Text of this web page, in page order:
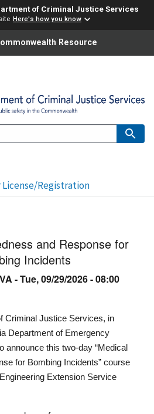
of Criminal Justice Services
Here's how you know
Resource
Registration
and Response for
Incidents
-Tue, 09/29/2026 - 08:00
Criminal Justice Services, in
Department of Emergency
announce this two-day “Medical
for Bombing Incidents” course
Extension Service